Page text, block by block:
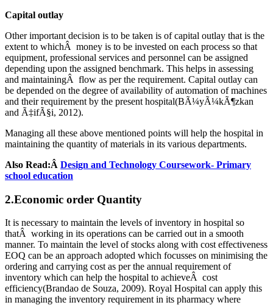
Capital outlay
Other important decision is to be taken is of capital outlay that is the
extent to whichÂ money is to be invested on each process so that
equipment, professional services and personnel can be assigned
depending upon the assigned benchmark. This helps in assessing
and maintainingÂ flow as per the requirement. Capital outlay can
be depended on the degree of availability of automation of machines
and their requirement by the present hospital(BÃ¼yÃ¼kÃ¶zkan
and Ã‡ifÃ§i, 2012).
Managing all these above mentioned points will help the hospital in
maintaining the quantity of materials in its various departments.
Also Read:Â Design and Technology Coursework- Primary
school education
2.Economic order Quantity
It is necessary to maintain the levels of inventory in hospital so
thatÂ working in its operations can be carried out in a smooth
manner. To maintain the level of stocks along with cost effectiveness
EOQ can be an approach adopted which focusses on minimising the
ordering and carrying cost as per the annual requirement of
inventory which can help the hospital to achieveÂ cost
efficiency(Brandao de Souza, 2009). Royal Hospital can apply this
in managing the inventory requirement in its pharmacy where